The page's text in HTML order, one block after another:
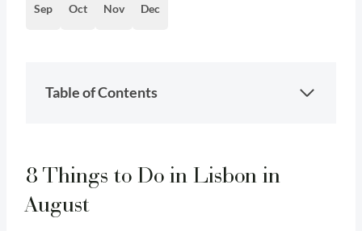
Sep Oct Nov Dec
Table of Contents
8 Things to Do in Lisbon in
August